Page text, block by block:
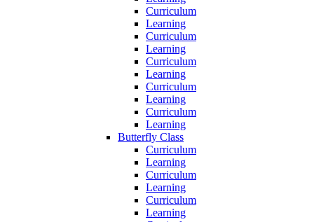
Curriculum
Learning
Curriculum
Learning
Curriculum
Learning
Curriculum
Learning
Curriculum
Learning
Butterfly Class
Curriculum
Learning
Curriculum
Learning
Curriculum
Learning